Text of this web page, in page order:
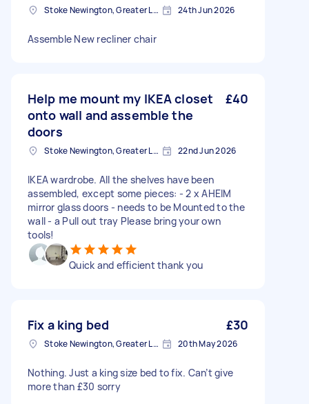
Stoke Newington, Greater London, N16 24th Jun 2026
Assemble New recliner chair
Help me mount my IKEA closet
onto wall and assemble the
doors
£40
Stoke Newington, Greater London, N16 22nd Jun 2026
IKEA wardrobe. All the shelves have been
assembled, except some pieces: - 2 x AHEIM
mirror glass doors - needs to be Mounted to the
wall - a Pull out tray Please bring your own
tools!
Quick and efficient thank you
Fix a king bed £30
Stoke Newington, Greater London, N16 20th May 2026
Nothing. Just a king size bed to fix. Can’t give
more than £30 sorry